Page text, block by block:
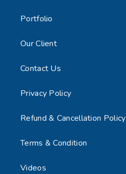
Portfolio
Our Client
Contact Us
Privacy Policy
Refund & Cancellation Policy
Terms & Condition
Videos